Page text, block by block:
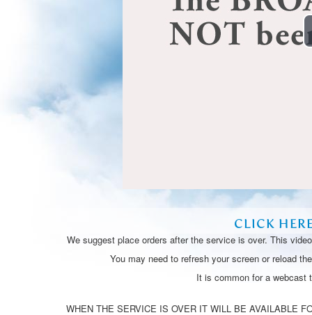
CLICK
We suggest place orders after the service is over. This
You may need to refresh your screen or reload
It is common for a webcast
WHEN THE SERVICE IS OVER IT WILL BE AVAILABLE